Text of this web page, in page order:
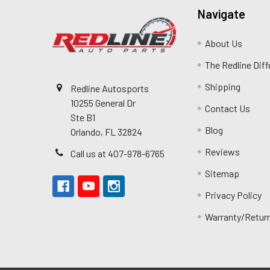
Redline Autosports
10255 General Dr
Ste B1
Orlando, FL 32824
Call us at 407-978-6765
Navigate
About Us
The Redline
Shipping
Contact Us
Blog
Reviews
Sitemap
Privacy Policy
Warranty/